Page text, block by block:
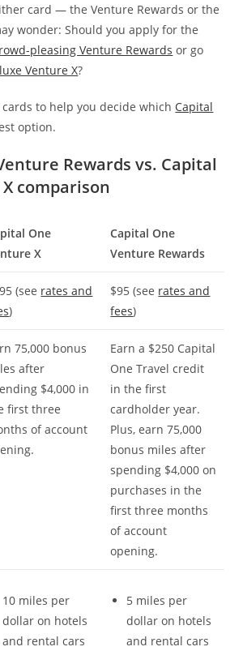
card — the Venture Rewards or the
wonder: Should you apply for the
pleasing Venture Rewards or go
luxe Venture X?
cards to help you decide which Capital
option.
Rewards vs. Capital
comparison
One
X
Capital One
Venture Rewards
(see rates and
)
$95 (see rates and
fees)
75,000 bonus
after
$4,000 in
first three
of account
Earn a $250 Capital
One Travel credit
in the first
cardholder year.
Plus, earn 75,000
bonus miles after
spending $4,000 on
purchases in the
first three months
of account
opening.
10 miles per
dollar on hotels
and rental cars
5 miles per
dollar on hotels
and rental cars